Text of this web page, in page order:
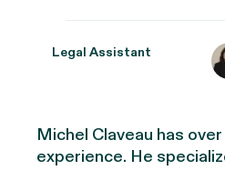
Legal Assistant
Michel Claveau has
experience. He